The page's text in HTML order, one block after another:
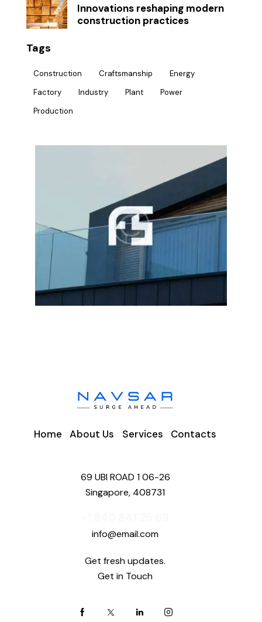
Innovations reshaping modern
construction practices
Tags
Construction Craftsmanship
Energy
Factory
Industry Plant
Power
Production
Home About Us Services Contacts
69 UBI ROAD 1 06-26
Singapore, 408731
info@email.com
Get fresh updates.
Get in Touch